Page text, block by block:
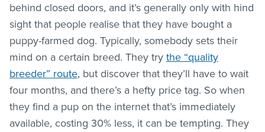
behind closed doors, and it’s generally only with hind
sight that people realise that they have bought a
puppy-farmed dog. Typically, somebody sets their
mind on a certain breed. They try the “quality
breeder” route, but discover that they’ll have to wait
four months, and there’s a hefty price tag. So when
they find a pup on the internet that’s immediately
available, costing 30% less, it can be tempting. They